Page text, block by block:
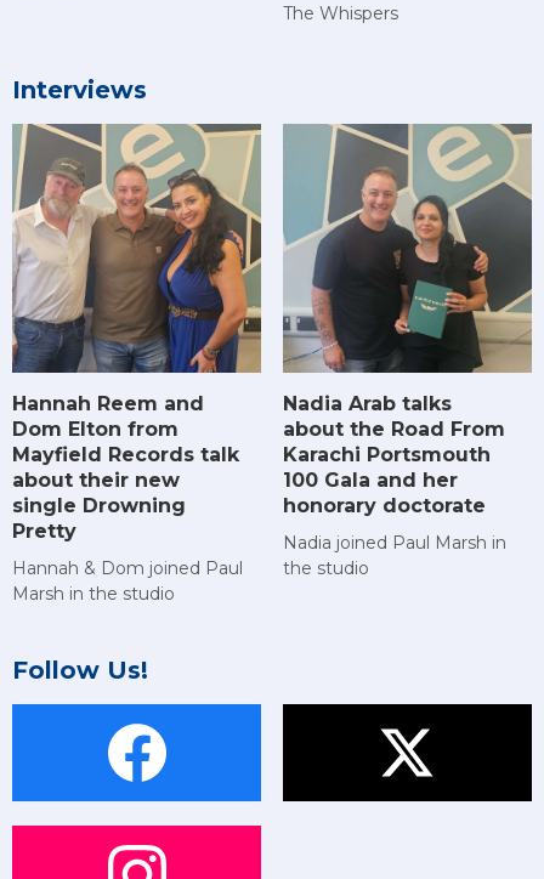
The Whispers
Interviews
Hannah Reem and
Dom Elton from
Mayfield Records talk
about their new
single Drowning
Pretty
Hannah & Dom joined Paul
Marsh in the studio
Nadia Arab talks
about the Road From
Karachi Portsmouth
100 Gala and her
honorary doctorate
Nadia joined Paul Marsh in
the studio
Follow Us!